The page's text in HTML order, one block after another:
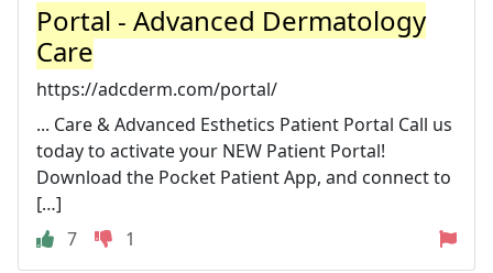
Portal - Advanced Dermatology
Care
https://adcderm.com/portal/
... Care & Advanced Esthetics Patient Portal Call us
today to activate your NEW Patient Portal!
Download the Pocket Patient App, and connect to
[…]
7
1